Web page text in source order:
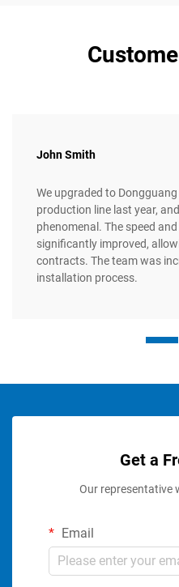
John Smith
We upgraded to
production line last year,
phenomenal. The speed
significantly improved,
contracts. The team was
installation process.
Get a
Our representative
Email